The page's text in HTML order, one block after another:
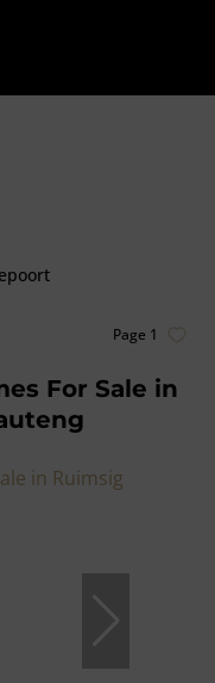
For Sale in
Page 1